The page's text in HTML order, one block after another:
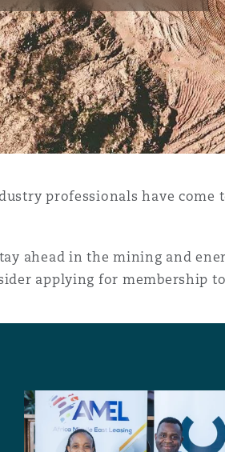
Overhaul)
professionals have
ahead in the mining and
applying for membership